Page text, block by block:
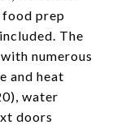
prep
The
numerous
and heat
water
doors